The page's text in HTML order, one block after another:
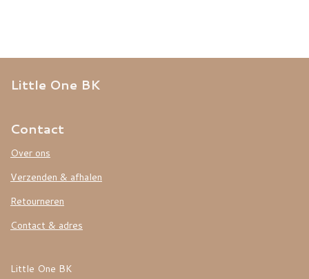
Little One BK
Contact
Over ons
Verzenden & afhalen
Retourneren
Contact & adres
Little One BK